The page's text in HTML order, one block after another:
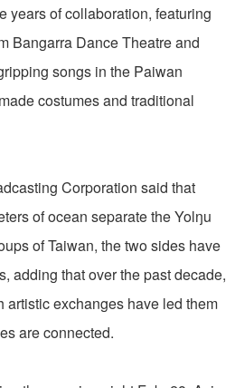
years of collaboration, featuring
Bangarra Dance Theatre and
songs in the Paiwan
costumes and traditional
Corporation said that
of ocean separate the Yolŋu
of Taiwan, the two sides have
adding that over the past decade,
artistic exchanges have led them
are connected.